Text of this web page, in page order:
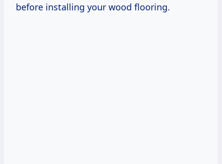
before installing your wood flooring.